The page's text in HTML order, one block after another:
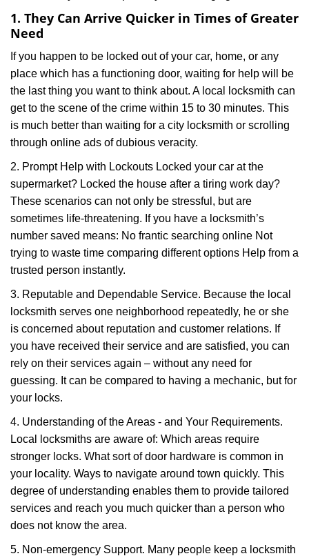
1. They Can Arrive Quicker in Times of Greater
Need
If you happen to be locked out of your car, home, or any
place which has a functioning door, waiting for help will be
the last thing you want to think about. A local locksmith can
get to the scene of the crime within 15 to 30 minutes. This
is much better than waiting for a city locksmith or scrolling
through online ads of dubious veracity.
2. Prompt Help with Lockouts Locked your car at the
supermarket? Locked the house after a tiring work day?
These scenarios can not only be stressful, but are
sometimes life-threatening. If you have a locksmith’s
number saved means: No frantic searching online Not
trying to waste time comparing different options Help from a
trusted person instantly.
3. Reputable and Dependable Service. Because the local
locksmith serves one neighborhood repeatedly, he or she
is concerned about reputation and customer relations. If
you have received their service and are satisfied, you can
rely on their services again – without any need for
guessing. It can be compared to having a mechanic, but for
your locks.
4. Understanding of the Areas - and Your Requirements.
Local locksmiths are aware of: Which areas require
stronger locks. What sort of door hardware is common in
your locality. Ways to navigate around town quickly. This
degree of understanding enables them to provide tailored
services and reach you much quicker than a person who
does not know the area.
5. Non-emergency Support. Many people keep a locksmith